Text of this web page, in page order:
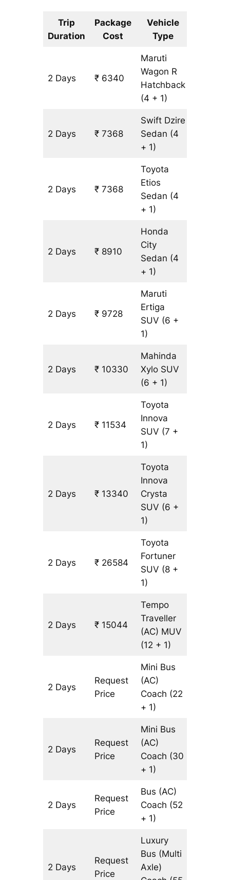
Trip
Duration
Package
Cost
Vehicle
Type
2 Days ₹ 6340
Maruti
Wagon R
Hatchback
(4 + 1)
2 Days ₹ 7368
Swift Dzire
Sedan (4
+ 1)
2 Days ₹ 7368
Toyota
Etios
Sedan (4
+ 1)
2 Days ₹ 8910
Honda
City
Sedan (4
+ 1)
2 Days ₹ 9728
Maruti
Ertiga
SUV (6 +
1)
2 Days ₹ 10330
Mahinda
Xylo SUV
(6 + 1)
2 Days ₹ 11534
Toyota
Innova
SUV (7 +
1)
2 Days ₹ 13340
Toyota
Innova
Crysta
SUV (6 +
1)
2 Days ₹ 26584
Toyota
Fortuner
SUV (8 +
1)
2 Days ₹ 15044
Tempo
Traveller
(AC) MUV
(12 + 1)
2 Days
Request
Price
Mini Bus
(AC)
Coach (22
+ 1)
2 Days
Request
Price
Mini Bus
(AC)
Coach (30
+ 1)
2 Days
Request
Price
Bus (AC)
Coach (52
+ 1)
2 Days
Request
Price
Luxury
Bus (Multi
Axle)